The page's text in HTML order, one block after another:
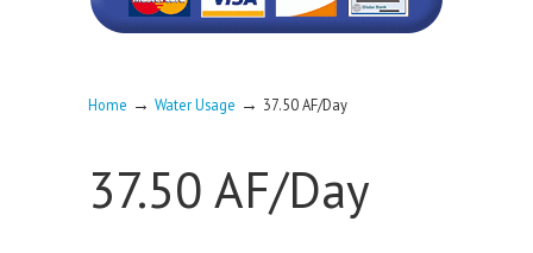
Home → Water Usage → 37.50 AF/Day
37.50 AF/Day